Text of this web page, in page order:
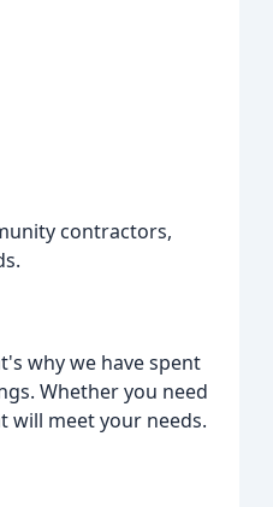
contractors,
why we have spent
Whether you need
will meet your needs.